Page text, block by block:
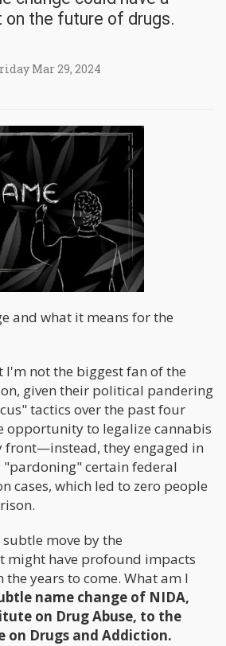
the future of drugs.
Mar 29, 2024
and what it means for the
I'm not the biggest fan of the
given their political pandering
tactics over the past four
opportunity to legalize cannabis
front—instead, they engaged in
certain federal
cases, which led to zero people
move by the
have profound impacts
years to come. What am I
name change of NIDA,
on Drug Abuse, to the
Drugs and Addiction.